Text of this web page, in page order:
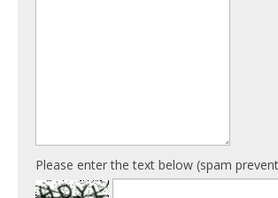
Please enter the text below (spam